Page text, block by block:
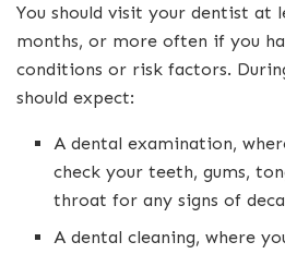
You should visit your dentist at
months, or more often if you
conditions or risk factors.
should expect:
A dental examination,
check your teeth, gums,
throat for any signs of
A dental cleaning, where